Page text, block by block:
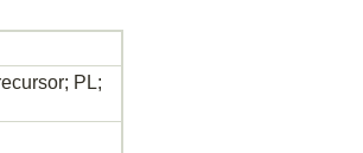
PL;